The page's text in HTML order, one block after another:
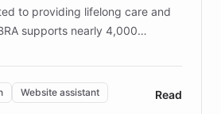
to providing lifelong care and
supports nearly 4,000
DEBRA is the largest UK funder
addresses the
needs of patients and
Website assistant Read